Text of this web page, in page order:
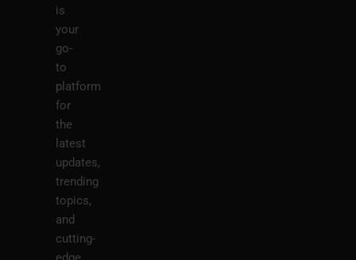
is
your
go-
to
platform
for
the
latest
updates,
trending
topics,
and
cutting-